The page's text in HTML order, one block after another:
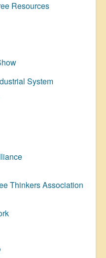
Resources
System
Thinkers Association